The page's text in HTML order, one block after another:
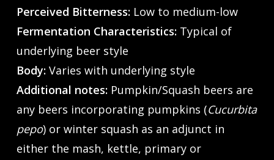
Perceived Bitterness:Low to medium-low
Fermentation Characteristics:Typical of
underlying beer style
Body:Varies with underlying style
Additional notes:Pumpkin/Squash beers are
any beers incorporating pumpkins (Cucurbita
pepo) or winter squash as an adjunct in
either the mash, kettle, primary or